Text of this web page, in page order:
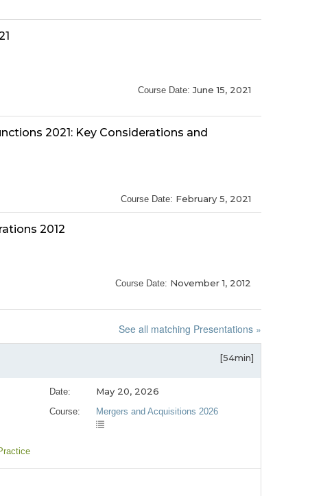
Course Date:June 15, 2021
2021: Key Considerations and
Course Date: February 5, 2021
2012
Course Date: November 1, 2012
See all matching Presentations »
[54min]
Date: May 20, 2026
Course: Mergers and Acquisitions 2026